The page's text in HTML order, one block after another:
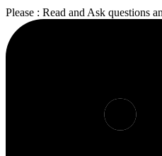
Please : Read and Ask questions